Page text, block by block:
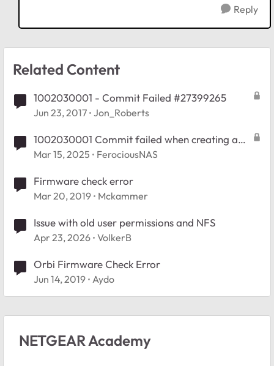
Reply
Related Content
1002030001 - Commit Failed #27399265
Jun 23, 2017 Jon_Roberts
1002030001 Commit failed when creating a
new folder
Mar 15, 2025 FerociousNAS
Firmware check error
Mar 20, 2019 Mckammer
Issue with old user permissions and NFS
Apr 23, 2026 VolkerB
Orbi Firmware Check Error
Jun 14, 2019 Aydo
NETGEAR Academy